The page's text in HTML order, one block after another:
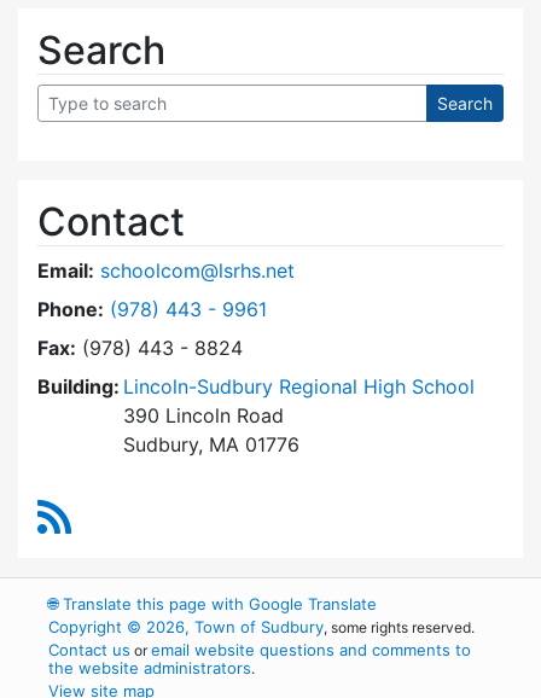
Search
Contact
Email: schoolcom@lsrhs.net
Phone: Dial Lincoln-Sudbury Regional High School
(978) 443 - 9961
Fax: (978) 443 - 8824
Building: Lincoln-Sudbury Regional High School
390 Lincoln Road
Sudbury, MA 01776
🌐Translate this page with Google Translate
Copyright © 2026, Town of Sudbury, some rights reserved.
Contact us oremail website questions and comments to
the website administrators.
View site map